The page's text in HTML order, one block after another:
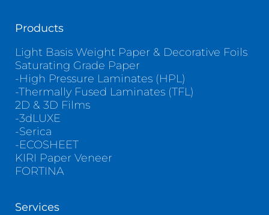
Products
Light Basis Weight Paper & Decorative Foils
Saturating Grade Paper
-High Pressure Laminates (HPL)
-Thermally Fused Laminates (TFL)
2D & 3D Films
-3dLUXE
-Serica
-ECOSHEET
KIRI Paper Veneer
FORTINA
Services